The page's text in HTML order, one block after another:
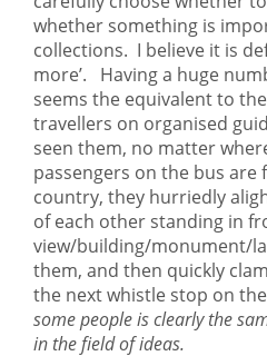
whether something is
collections. I believe it is
more’. Having a huge
seems the equivalent to
travellers on organised
seen them, no matter
passengers on the bus
country, they hurriedly
of each other standing in
view/building/monument/
them, and then quickly
the next whistle stop on
some people is clearly the
in the field of ideas.